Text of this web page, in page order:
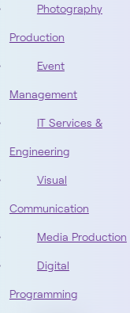
Photography
Production
Event
Management
IT Services &
Engineering
Visual
Communication
Media Production
Digital
Programming